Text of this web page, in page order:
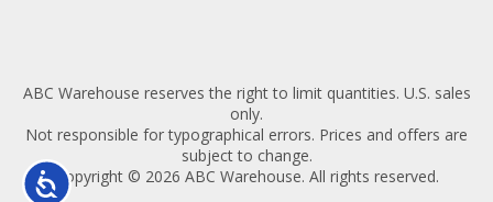
Accessibility
ABC Warehouse reserves the right to limit quantities. U.S. sales
only.
Not responsible for typographical errors. Prices and offers are
subject to change.
Copyright © 2026 ABC Warehouse. All rights reserved.